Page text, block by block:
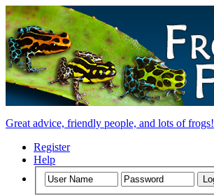
Great advice, friendly people, and lots of frogs!
Register
Help